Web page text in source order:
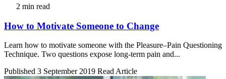
2 min read
How to Motivate Someone to Change
Learn how to motivate someone with the Pleasure–Pain Questioning
Technique. Two questions expose long-term pain and...
Published 3 September 2019 Read Article